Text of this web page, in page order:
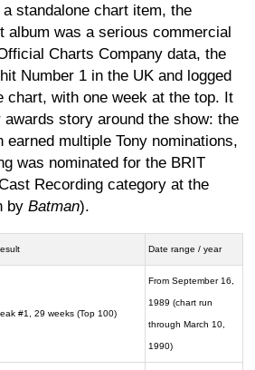
standalone chart item, the
album was a serious commercial
Charts Company data, the
Number 1 in the UK and logged
chart, with one week at the top. It
story around the show: the
earned multiple Tony nominations,
was nominated for the BRIT
Recording category at the
by Batman).
Date range / year
#1, 29 weeks (Top 100)
From September 16,
1989 (chart run
through March 10,
1990)